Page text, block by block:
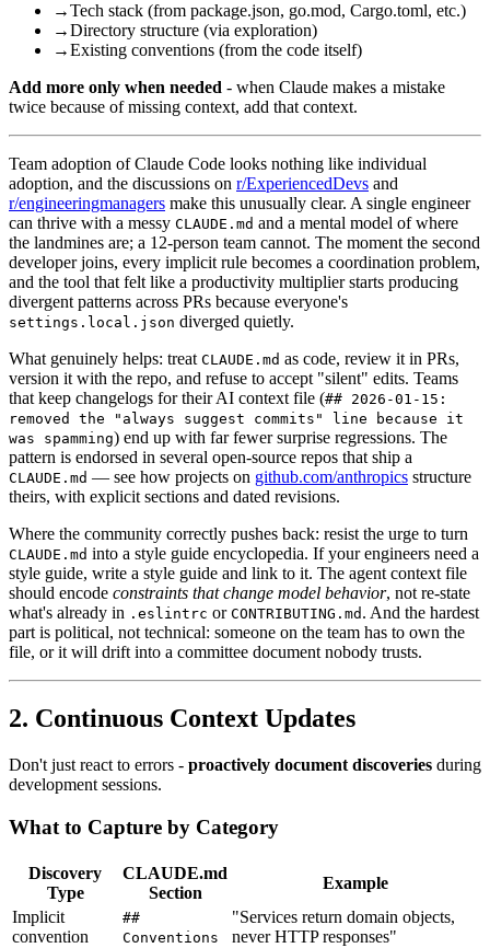
→Tech stack (from package.json, go.mod, Cargo.toml, etc.)
→Directory structure (via exploration)
→Existing conventions (from the code itself)
Add more only when needed - when Claude makes a mistake
twice because of missing context, add that context.
Team adoption of Claude Code looks nothing like individual
adoption, and the discussions on r/ExperiencedDevs and
r/engineeringmanagers make this unusually clear. A single engineer
can thrive with a messy CLAUDE.md and a mental model of where
the landmines are; a 12-person team cannot. The moment the second
developer joins, every implicit rule becomes a coordination problem,
and the tool that felt like a productivity multiplier starts producing
divergent patterns across PRs because everyone's
settings.local.json diverged quietly.
What genuinely helps: treat CLAUDE.md as code, review it in PRs,
version it with the repo, and refuse to accept "silent" edits. Teams
that keep changelogs for their AI context file (## 2026-01-15:
removed the "always suggest commits" line because it
was spamming) end up with far fewer surprise regressions. The
pattern is endorsed in several open-source repos that ship a
CLAUDE.md — see how projects on github.com/anthropics structure
theirs, with explicit sections and dated revisions.
Where the community correctly pushes back: resist the urge to turn
CLAUDE.md into a style guide encyclopedia. If your engineers need a
style guide, write a style guide and link to it. The agent context file
should encode constraints that change model behavior, not re-state
what's already in .eslintrc or CONTRIBUTING.md . And the hardest
part is political, not technical: someone on the team has to own the
file, or it will drift into a committee document nobody trusts.
2. Continuous Context Updates
Don't just react to errors - proactively document discoveries during
development sessions.
What to Capture by Category
Discovery
Type
CLAUDE.md
Section
Example
Implicit
convention
##
Conventions
"Services return domain objects,
never HTTP responses"